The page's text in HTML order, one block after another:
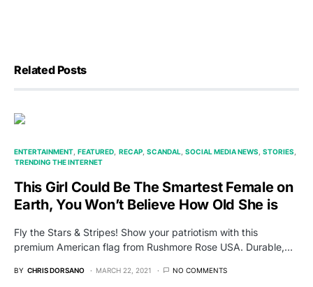
Related Posts
ENTERTAINMENT FEATURED RECAP SCANDAL SOCIAL MEDIA NEWS
STORIES
TRENDING THE INTERNET
This Girl Could Be The Smartest Female on
Earth, You Won’t Believe How Old She is
Fly the Stars & Stripes! Show your patriotism with this
premium American flag from Rushmore Rose USA. Durable,…
BY CHRIS DORSANO MARCH 22, 2021 NO COMMENTS